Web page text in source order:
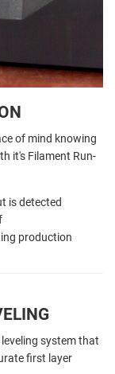
of mind knowing
it's Filament Run-
is detected
production
system that
first layer